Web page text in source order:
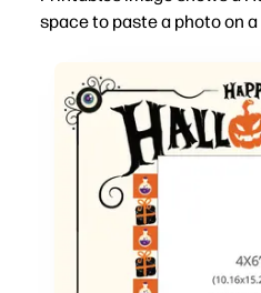
space to paste a photo on